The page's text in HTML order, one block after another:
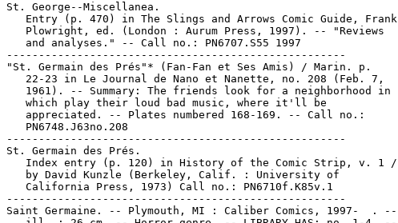
St. George--Miscellanea.
   Entry (p. 470) in The Slings and Arrows Comic Guide, Frank
   Plowright, ed. (London : Aurum Press, 1997). -- "Reviews
   and analyses." -- Call no.: PN6707.S55 1997
-----------------------------------------------------
"St. Germain des Prés"* (Fan-Fan et Ses Amis) / Marin. p.
   22-23 in Le Journal de Nano et Nanette, no. 208 (Feb. 7,
   1961). -- Summary: The friends look for a neighborhood in
   which play their loud bad music, where it'll be
   appreciated. -- Plates numbered 168-169. -- Call no.:
   PN6748.J63no.208
-----------------------------------------------------
St. Germain des Prés.
   Index entry (p. 120) in History of the Comic Strip, v. 1 /
   by David Kunzle (Berkeley, Calif. : University of
   California Press, 1973) Call no.: PN6710f.K85v.1
-----------------------------------------------------
Saint Germaine. -- Plymouth, MI : Caliber Comics, 1997-  . --